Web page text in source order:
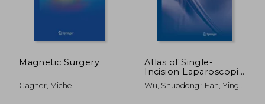
Magnetic Surgery
Gagner, Michel
Atlas of Single-
Incision Laparoscopic
Operations in General
Surgery
Wu, Shuodong ; Fan, Ying ;